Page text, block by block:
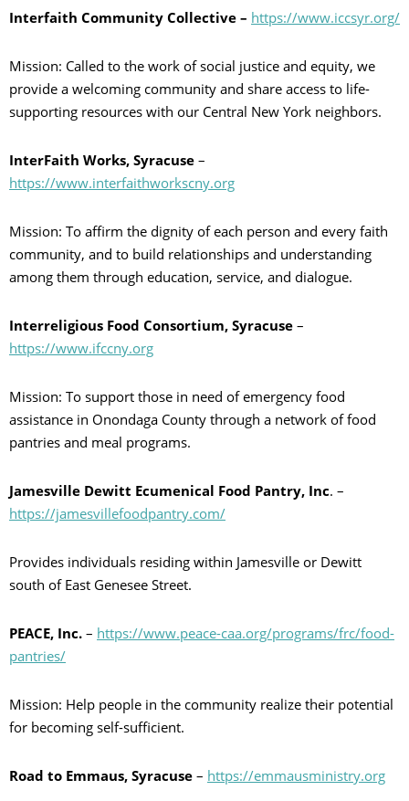
Interfaith Community Collective – https://www.iccsyr.org/
Mission: Called to the work of social justice and equity, we
provide a welcoming community and share access to life-
supporting resources with our Central New York neighbors.
InterFaith Works, Syracuse –
https://www.interfaithworkscny.org
Mission: To affirm the dignity of each person and every faith
community, and to build relationships and understanding
among them through education, service, and dialogue.
Interreligious Food Consortium, Syracuse –
https://www.ifccny.org
Mission: To support those in need of emergency food
assistance in Onondaga County through a network of food
pantries and meal programs.
Jamesville Dewitt Ecumenical Food Pantry, Inc. –
https://jamesvillefoodpantry.com/
Provides individuals residing within Jamesville or Dewitt
south of East Genesee Street.
PEACE, Inc. – https://www.peace-caa.org/programs/frc/food-
pantries/
Mission: Help people in the community realize their potential
for becoming self-sufficient.
Road to Emmaus, Syracuse – https://emmausministry.org